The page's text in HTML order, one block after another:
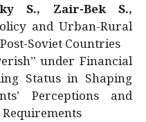
S., Zair-Bek S.,
and Urban-Rural
Soviet Countries
under Financial
Status in Shaping
Perceptions and